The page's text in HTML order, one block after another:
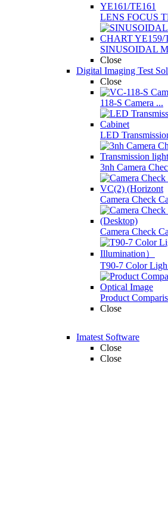
LENS FOCUS
SINUSOIDAL
Close
Digital Imaging Test
Close
118-S Camera ...
LED
3nh Camera
Camera Check
Camera Check
T90-7 Color
Product
Close
Imatest Software
Close
Close